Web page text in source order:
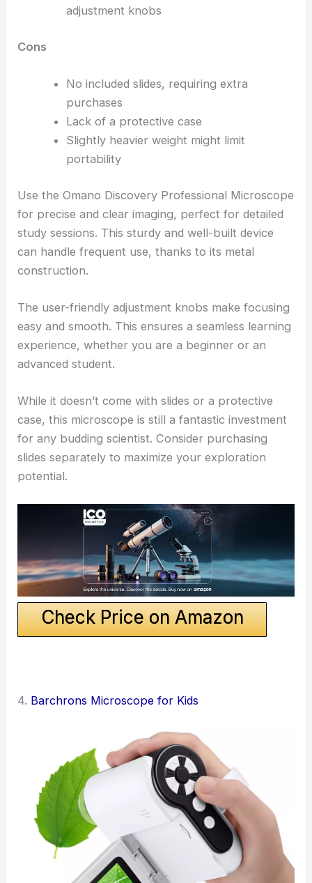
adjustment knobs
Cons
No included slides, requiring extra
purchases
Lack of a protective case
Slightly heavier weight might limit
portability
Use the Omano Discovery Professional Microscope
for precise and clear imaging, perfect for detailed
study sessions. This sturdy and well-built device
can handle frequent use, thanks to its metal
construction.
The user-friendly adjustment knobs make focusing
easy and smooth. This ensures a seamless learning
experience, whether you are a beginner or an
advanced student.
While it doesn’t come with slides or a protective
case, this microscope is still a fantastic investment
for any budding scientist. Consider purchasing
slides separately to maximize your exploration
potential.
Check Price on Amazon
4. Barchrons Microscope for Kids